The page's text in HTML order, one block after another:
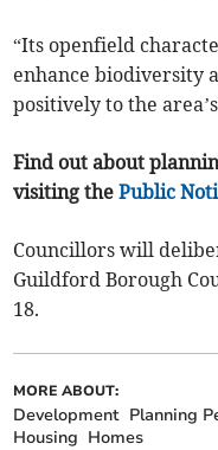
“Its openfield
enhance biodiversity
positively to the
Find out about
visiting thePublic
Councillors will
Guildford Borough
18.
MORE ABOUT:
Development Planning
Housing Homes